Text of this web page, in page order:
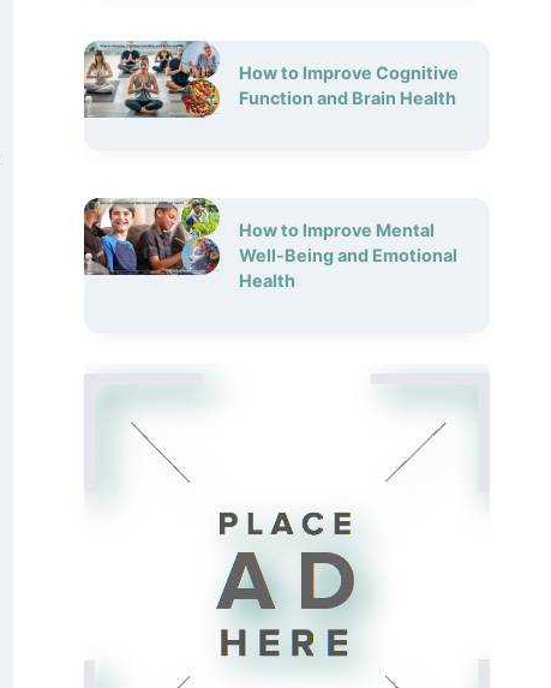
How to Improve Cognitive
Function and Brain Health
How to Improve Mental
Well-Being and Emotional
Health